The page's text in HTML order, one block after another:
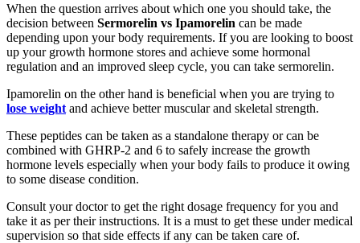
When the question arrives about which one you should take, the
decision between Sermorelin vs Ipamorelin can be made
depending upon your body requirements. If you are looking to boost
up your growth hormone stores and achieve some hormonal
regulation and an improved sleep cycle, you can take sermorelin.
Ipamorelin on the other hand is beneficial when you are trying to
lose weight and achieve better muscular and skeletal strength.
These peptides can be taken as a standalone therapy or can be
combined with GHRP-2 and 6 to safely increase the growth
hormone levels especially when your body fails to produce it owing
to some disease condition.
Consult your doctor to get the right dosage frequency for you and
take it as per their instructions. It is a must to get these under medical
supervision so that side effects if any can be taken care of.